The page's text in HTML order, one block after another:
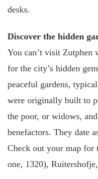
desks.
Discover the hidden
You can’t visit Zutphen
for the city’s hidden
peaceful gardens,
were originally built to
the poor, or widows,
benefactors. They date
Check out your map for
one, 1320),